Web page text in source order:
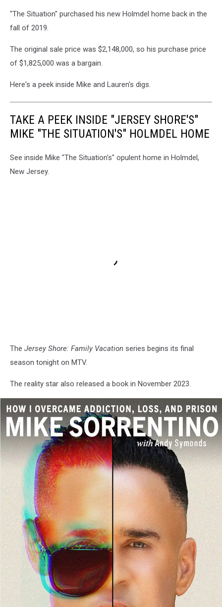
"The Situation" purchased his new Holmdel home back in the
fall of 2019.
The original sale price was $2,148,000, so his purchase price
of $1,825,000 was a bargain.
Here's a peek inside Mike and Lauren's digs.
TAKE A PEEK INSIDE "JERSEY SHORE'S"
MIKE "THE SITUATION'S" HOLMDEL HOME
See inside Mike "The Situation's" opulent home in Holmdel,
New Jersey.
The Jersey Shore: Family Vacation series begins its final
season tonight on MTV.
The reality star also released a book in November 2023.